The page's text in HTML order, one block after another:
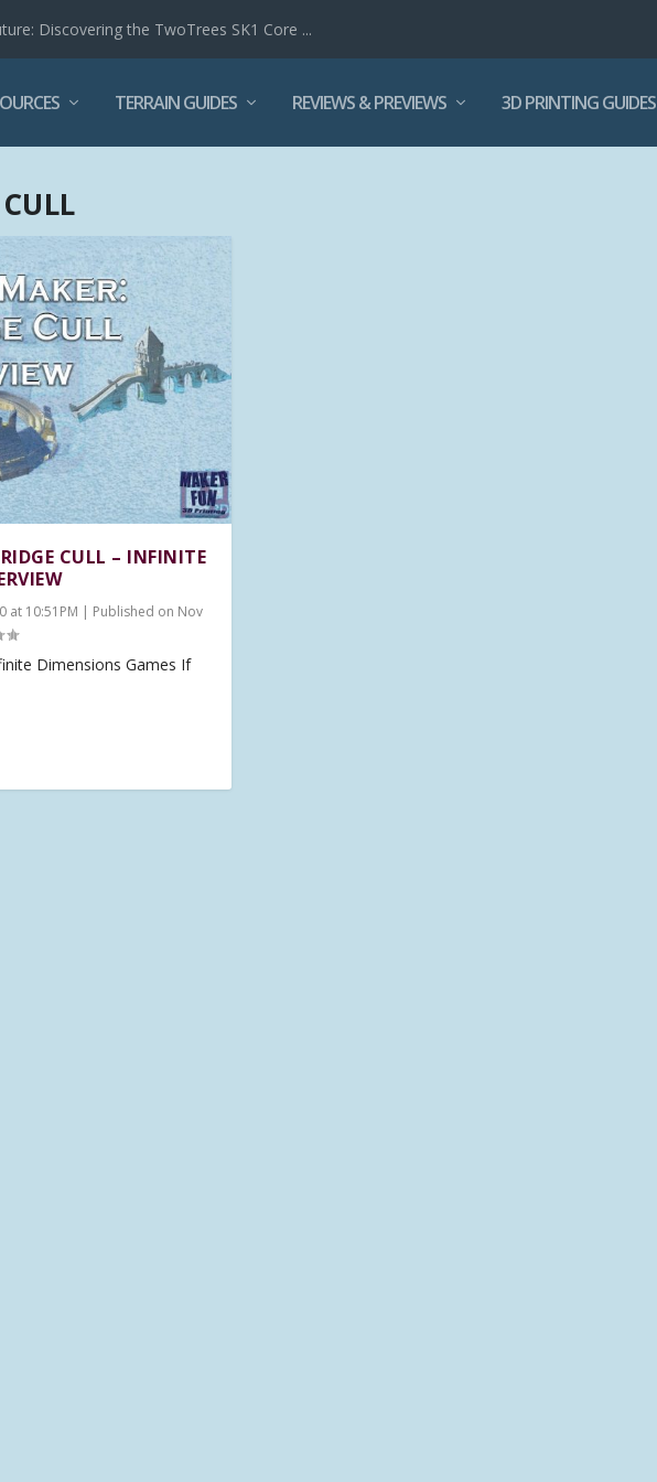
Discovering the TwoTrees SK1 Core ...
TERRAIN GUIDES REVIEWS & PREVIEWS 3D PRINTING GUIDES
CULL – INFINITE
at 10:51PM | Published on Nov
Dimensions Games If